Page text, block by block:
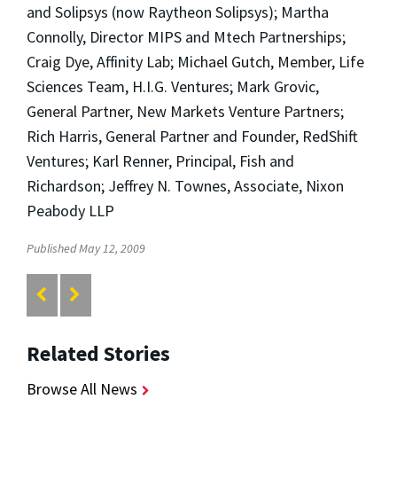
and Solipsys (now Raytheon Solipsys); Martha
Connolly, Director MIPS and Mtech Partnerships;
Craig Dye, Affinity Lab; Michael Gutch, Member, Life
Sciences Team, H.I.G. Ventures; Mark Grovic,
General Partner, New Markets Venture Partners;
Rich Harris, General Partner and Founder, RedShift
Ventures; Karl Renner, Principal, Fish and
Richardson; Jeffrey N. Townes, Associate, Nixon
Peabody LLP
Published May 12, 2009
Related Stories
Browse All News